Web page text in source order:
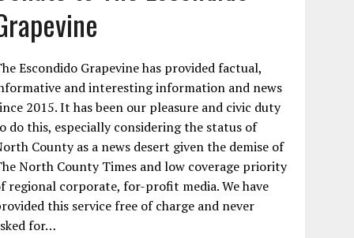
Escondido Grapevine has provided factual,
and interesting information and news
2015. It has been our pleasure and civic duty
do this, especially considering the status of
County as a news desert given the demise of
North County Times and low coverage priority
regional corporate, for-profit media. We have
this service free of charge and never
for…